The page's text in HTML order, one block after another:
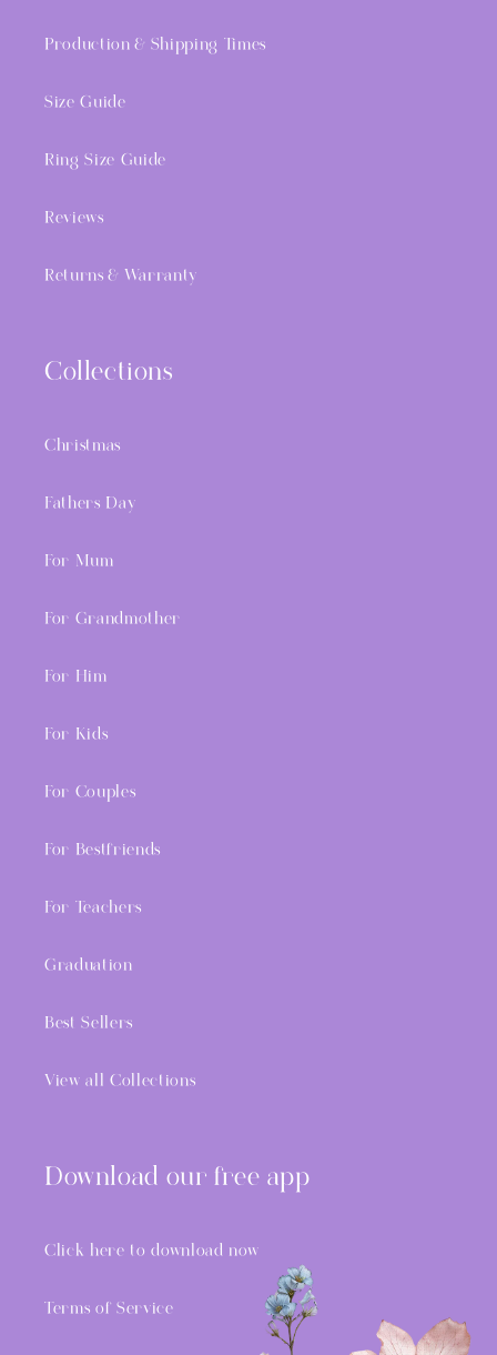
Production & Shipping Times
Size Guide
Ring Size Guide
Reviews
Returns & Warranty
Collections
Christmas
Fathers Day
For Mum
For Grandmother
For Him
For Kids
For Couples
For Bestfriends
For Teachers
Graduation
Best Sellers
View all Collections
Download our free app
Click here to download now
Terms of Service